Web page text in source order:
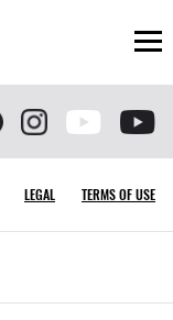
LEGAL TERMS OF USE